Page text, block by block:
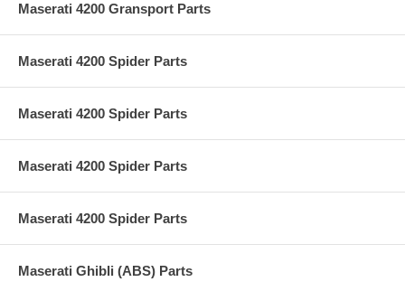
Maserati 4200 Gransport Parts
Maserati 4200 Spider Parts
Maserati 4200 Spider Parts
Maserati 4200 Spider Parts
Maserati 4200 Spider Parts
Maserati Ghibli (ABS) Parts